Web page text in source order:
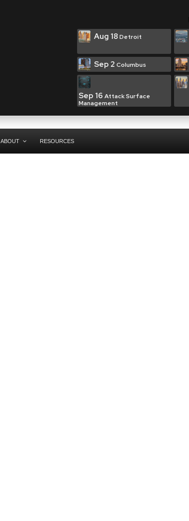
Aug 18Detroit
Sep 2 Columbus
Sep 16 Attack Surface
Management
ABOUT RESOURCES